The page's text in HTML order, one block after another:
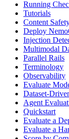
Running
Tutorials
Content
Deploy
Injection
Multimodal
Parallel Rails
Terminology
Observability
Evaluate
Dataset-
Agent
Quickstart
Evaluate a
Evaluate a